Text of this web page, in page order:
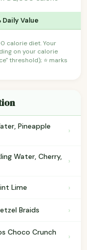
Daily Value
calorie diet. Your
on your calorie
threshold); ⭐ marks
Pineapple
›
Water, Cherry,
›
Lime ›
Braids ›
Choco Crunch
›